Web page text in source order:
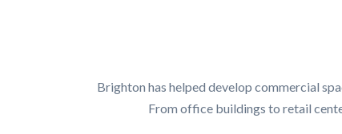
Brighton has helped develop commercial
From office buildings to retail